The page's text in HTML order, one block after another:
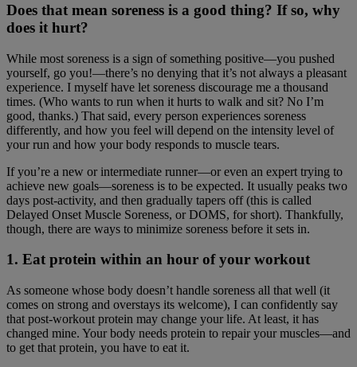
Does that mean soreness is a good thing? If so, why
does it hurt?
While most soreness is a sign of something positive—you pushed
yourself, go you!—there’s no denying that it’s not always a pleasant
experience. I myself have let soreness discourage me a thousand
times. (Who wants to run when it hurts to walk and sit? No I’m
good, thanks.) That said, every person experiences soreness
differently, and how you feel will depend on the intensity level of
your run and how your body responds to muscle tears.
If you’re a new or intermediate runner—or even an expert trying to
achieve new goals—soreness is to be expected. It usually peaks two
days post-activity, and then gradually tapers off (this is called
Delayed Onset Muscle Soreness, or DOMS, for short). Thankfully,
though, there are ways to minimize soreness before it sets in.
1. Eat protein within an hour of your workout
As someone whose body doesn’t handle soreness all that well (it
comes on strong and overstays its welcome), I can confidently say
that post-workout protein may change your life. At least, it has
changed mine. Your body needs protein to repair your muscles—and
to get that protein, you have to eat it.